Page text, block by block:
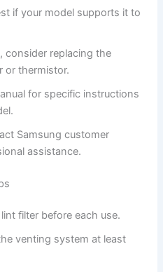
if your model supports it to
consider replacing the
or thermistor.
for specific instructions
Samsung customer
assistance.
filter before each use.
venting system at least